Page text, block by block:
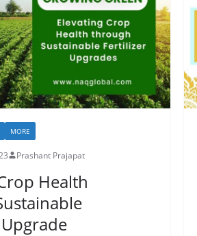
MORE
Prashant Prajapat
Health